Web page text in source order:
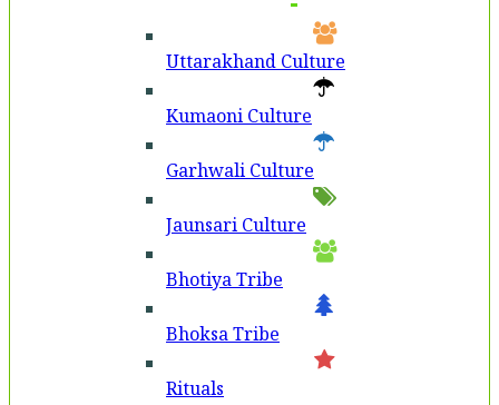
Uttarakhand Culture
Kumaoni Culture
Garhwali Culture
Jaunsari Culture
Bhotiya Tribe
Bhoksa Tribe
Rituals